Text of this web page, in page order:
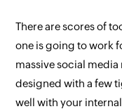
There are scores of
one is going to work
massive social
designed with a few
well with your